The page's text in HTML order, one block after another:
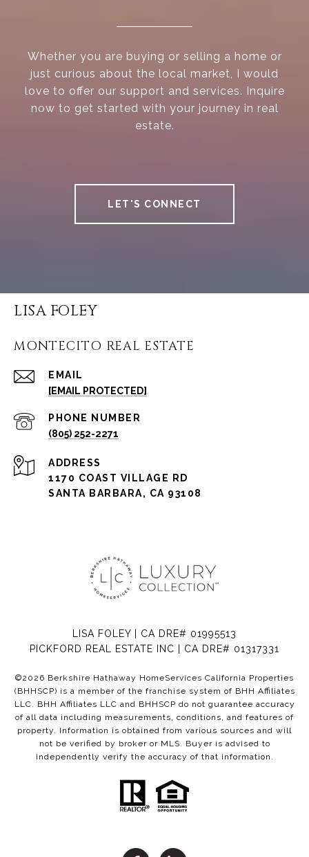
Whether you are buying or selling a home or
just curious about the local market, I would
love to offer our support and services. Inquire
now to get started with your journey in real
estate.
LET'S CONNECT
LISA FOLEY
MONTECITO REAL ESTATE
EMAIL
[EMAIL PROTECTED]
PHONE NUMBER
(805) 252-2271
ADDRESS
1170 COAST VILLAGE RD
SANTA BARBARA, CA 93108
LISA FOLEY | CA DRE# 01995513
PICKFORD REAL ESTATE INC | CA DRE# 01317331
©2026 Berkshire Hathaway HomeServices California Properties
(BHHSCP) is a member of the franchise system of BHH Affiliates
LLC. BHH Affiliates LLC and BHHSCP do not guarantee accuracy
of all data including measurements, conditions, and features of
property. Information is obtained from various sources and will
not be verified by broker or MLS. Buyer is advised to
independently verify the accuracy of that information.